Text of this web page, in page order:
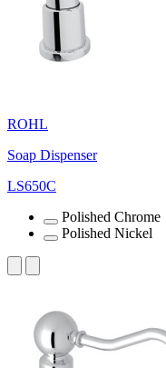
ROHL
Soap Dispenser
LS650C
Polished Chrome
Polished Nickel